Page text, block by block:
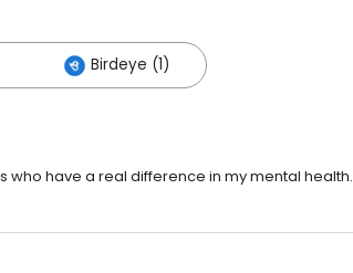
Birdeye (1)
have a real difference in my mental health.